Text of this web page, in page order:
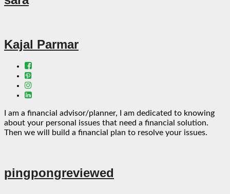
Kajal Parmar
I am a financial advisor/planner, I am dedicated to knowing
about your personal issues that need a financial solution.
Then we will build a financial plan to resolve your issues.
pingpongreviewed